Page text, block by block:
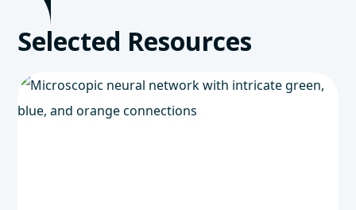
Selected Resources